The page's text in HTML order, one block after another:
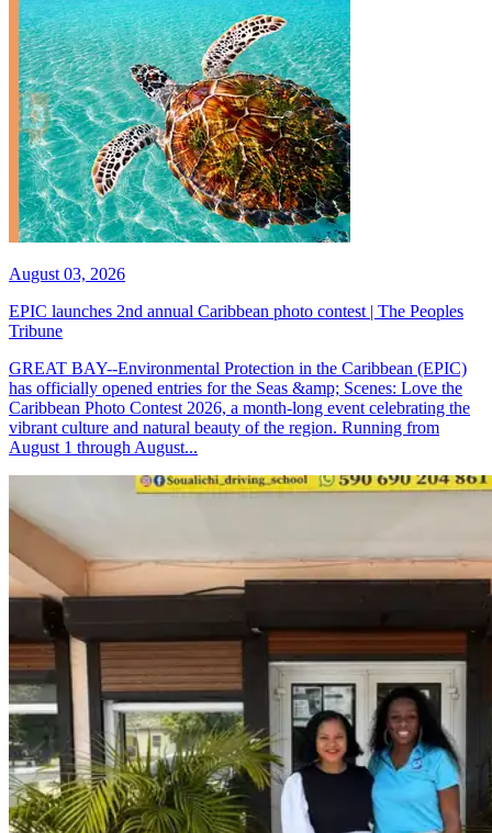
August 03, 2026
EPIC launches 2nd annual Caribbean photo contest | The Peoples
Tribune
GREAT BAY--Environmental Protection in the Caribbean (EPIC)
has officially opened entries for the Seas &amp; Scenes: Love the
Caribbean Photo Contest 2026, a month-long event celebrating the
vibrant culture and natural beauty of the region. Running from
August 1 through August...